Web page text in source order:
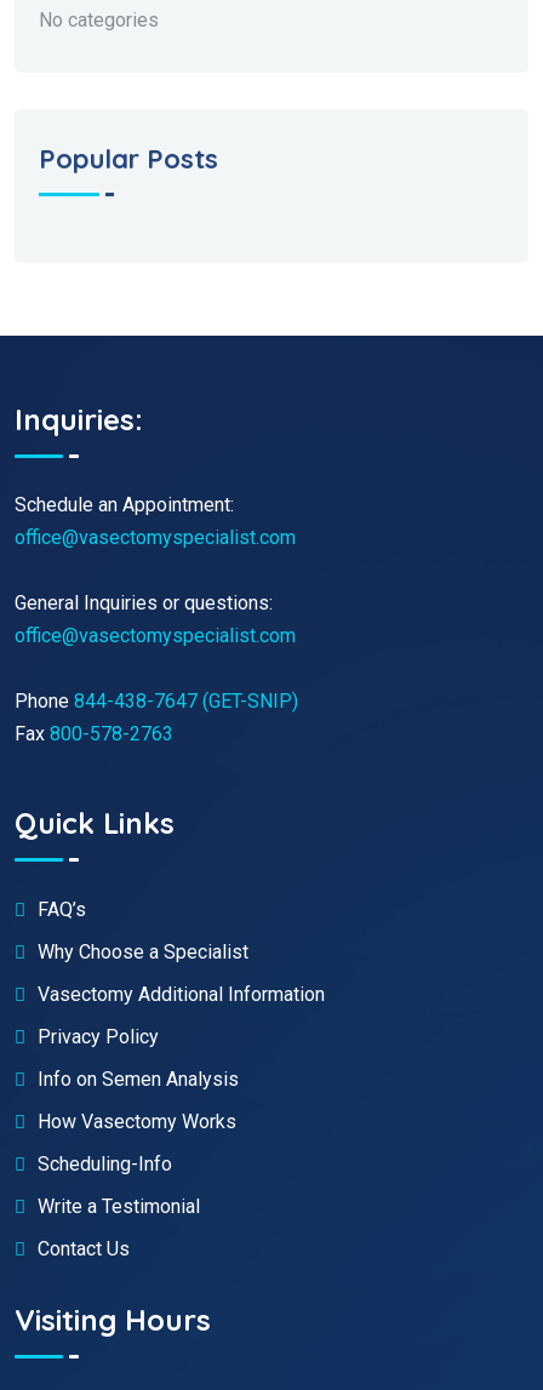
No categories
Popular Posts
Inquiries:
Schedule an Appointment:
office@vasectomyspecialist.com
General Inquiries or questions:
office@vasectomyspecialist.com
Phone 844-438-7647 (GET-SNIP)
Fax 800-578-2763
Quick Links
FAQ’s
Why Choose a Specialist
Vasectomy Additional Information
Privacy Policy
Info on Semen Analysis
How Vasectomy Works
Scheduling-Info
Write a Testimonial
Contact Us
Visiting Hours